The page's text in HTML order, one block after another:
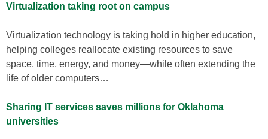
Virtualization taking root on campus
Virtualization technology is taking hold in higher education,
helping colleges reallocate existing resources to save
space, time, energy, and money—while often extending the
life of older computers…
Sharing IT services saves millions for Oklahoma
universities